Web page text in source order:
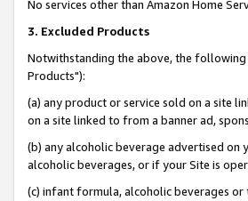
No services other than Amazon Home
3. Excluded Products
Notwithstanding the above, the following
Products"):
(a) any product or service sold on a site
on a site linked to from a banner ad,
(b) any alcoholic beverage advertised on
alcoholic beverages, or if your Site is
(c) infant formula, alcoholic beverages